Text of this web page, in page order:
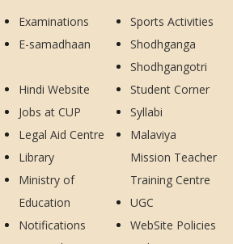
Examinations
E-samadhaan
Hindi Website
Jobs at CUP
Legal Aid Centre
Library
Ministry of
Education
Notifications
Sports Activities
Shodhganga
Shodhgangotri
Student Corner
Syllabi
Malaviya
Mission Teacher
Training Centre
UGC
WebSite Policies